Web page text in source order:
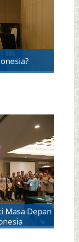
Masa Depan